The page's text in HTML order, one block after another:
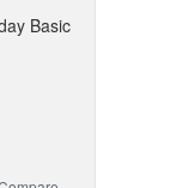
Basic